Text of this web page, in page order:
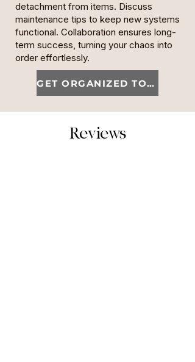
detachment from items. Discuss
maintenance tips to keep new systems
functional. Collaboration ensures long-
term success, turning your chaos into
order effortlessly.
GET ORGANIZED TODAY
Reviews